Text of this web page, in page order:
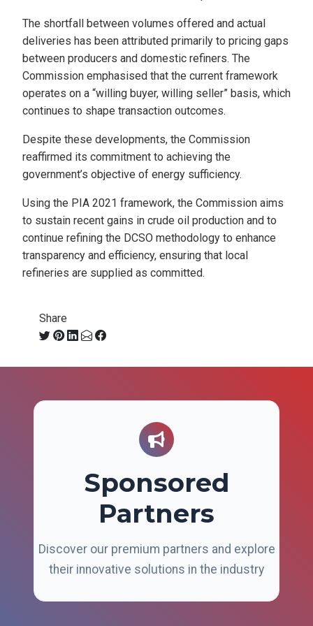
The shortfall between volumes offered and actual
deliveries has been attributed primarily to pricing gaps
between producers and domestic refiners. The
Commission emphasised that the current framework
operates on a “willing buyer, willing seller” basis, which
continues to shape transaction outcomes.
Despite these developments, the Commission
reaffirmed its commitment to achieving the
government’s objective of energy sufficiency.
Using the PIA 2021 framework, the Commission aims
to sustain recent gains in crude oil production and to
continue refining the DCSO methodology to enhance
transparency and efficiency, ensuring that local
refineries are supplied as committed.
Share
Sponsored
Partners
Discover our premium partners and explore
their innovative solutions in the industry